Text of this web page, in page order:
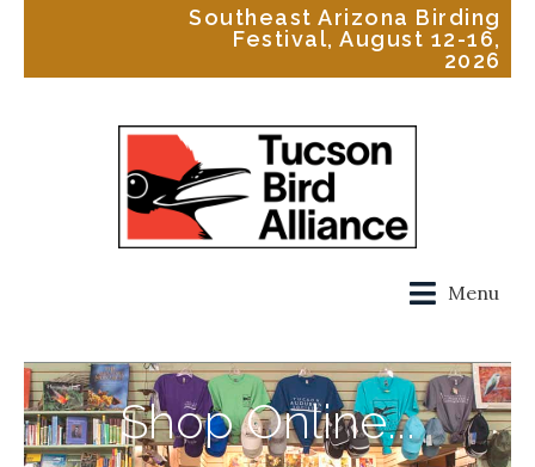
Southeast Arizona Birding
Festival, August 12-16,
2026
Menu
Shop Online...